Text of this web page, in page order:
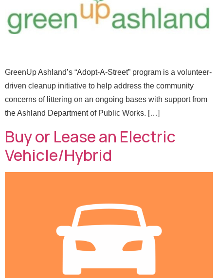
GreenUp Ashland’s “Adopt-A-Street” program is a volunteer-
driven cleanup initiative to help address the community
concerns of littering on an ongoing bases with support from
the Ashland Department of Public Works. […]
Buy or Lease an Electric
Vehicle/Hybrid